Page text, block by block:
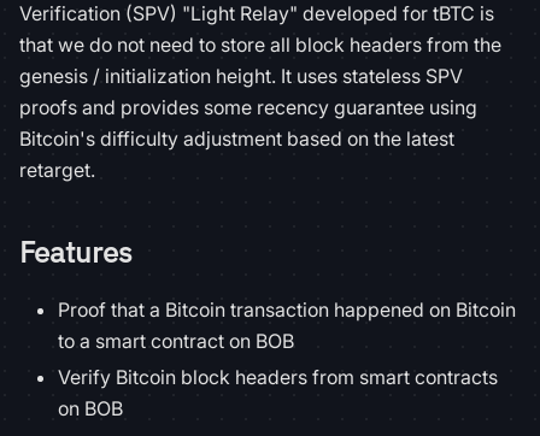
Verification (SPV) "Light Relay" developed for tBTC is
that we do not need to store all block headers from the
genesis / initialization height. It uses stateless SPV
proofs and provides some recency guarantee using
Bitcoin's difficulty adjustment based on the latest
retarget.
Features
Proof that a Bitcoin transaction happened on Bitcoin
to a smart contract on BOB
Verify Bitcoin block headers from smart contracts
on BOB